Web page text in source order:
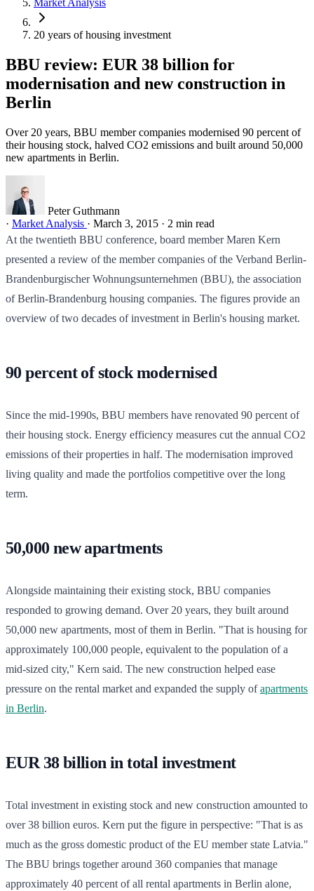
Market Analysis
20 years of housing investment
BBU review: EUR 38 billion for
modernisation and new construction in
Berlin
Over 20 years, BBU member companies modernised 90 percent of
their housing stock, halved CO2 emissions and built around 50,000
new apartments in Berlin.
Peter Guthmann
· Market Analysis · March 3, 2015 · 2 min read
At the twentieth BBU conference, board member Maren Kern
presented a review of the member companies of the Verband Berlin-
Brandenburgischer Wohnungsunternehmen (BBU), the association
of Berlin-Brandenburg housing companies. The figures provide an
overview of two decades of investment in Berlin's housing market.
90 percent of stock modernised
Since the mid-1990s, BBU members have renovated 90 percent of
their housing stock. Energy efficiency measures cut the annual CO2
emissions of their properties in half. The modernisation improved
living quality and made the portfolios competitive over the long
term.
50,000 new apartments
Alongside maintaining their existing stock, BBU companies
responded to growing demand. Over 20 years, they built around
50,000 new apartments, most of them in Berlin. "That is housing for
approximately 100,000 people, equivalent to the population of a
mid-sized city," Kern said. The new construction helped ease
pressure on the rental market and expanded the supply ofapartments
in Berlin.
EUR 38 billion in total investment
Total investment in existing stock and new construction amounted to
over 38 billion euros. Kern put the figure in perspective: "That is as
much as the gross domestic product of the EU member state Latvia."
The BBU brings together around 360 companies that manage
approximately 40 percent of all rental apartments in Berlin alone,